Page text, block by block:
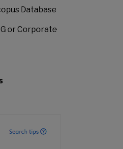
Database
or Corporate